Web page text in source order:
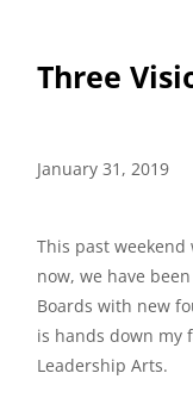
Three
January 31, 2019
This past weekend
now, we have
Boards with new
is hands down my
Leadership Arts.